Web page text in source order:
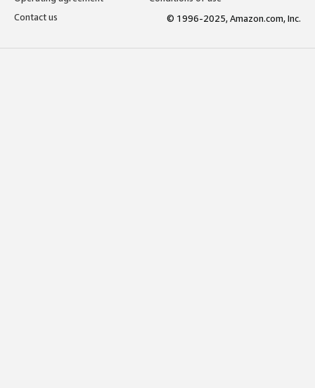
Contact us
© 1996-2025, Amazon.com, Inc.